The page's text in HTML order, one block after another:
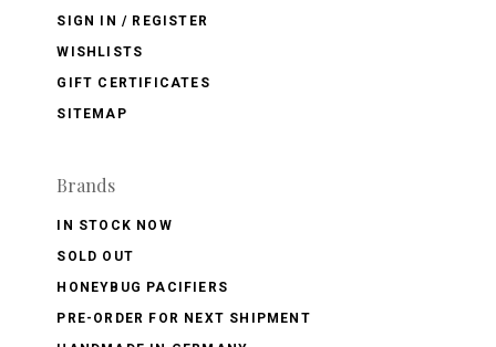
SIGN IN / REGISTER
WISHLISTS
GIFT CERTIFICATES
SITEMAP
Brands
IN STOCK NOW
SOLD OUT
HONEYBUG PACIFIERS
PRE-ORDER FOR NEXT SHIPMENT